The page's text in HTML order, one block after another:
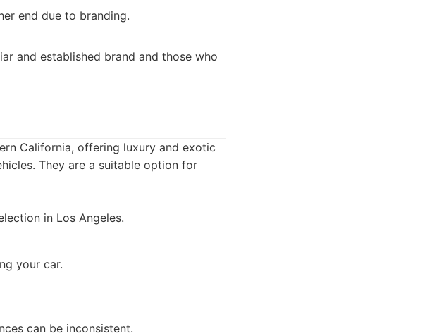
end due to branding.
and established brand and those who
California, offering luxury and exotic
They are a suitable option for
in Los Angeles.
your car.
can be inconsistent.